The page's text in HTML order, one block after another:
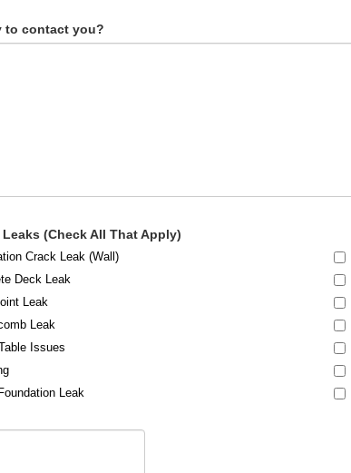
to contact you?
(Check All That Apply)
Crack Leak (Wall)
Deck Leak
Leak
Leak
Issues
Leak